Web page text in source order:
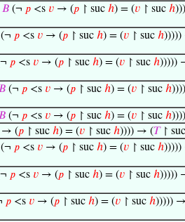
𝐵 (¬ 𝑝 <s 𝑣 → (𝑝 ↾ suc ℎ) = (𝑣 ↾ suc ℎ
(¬ 𝑝 <s 𝑣 → (𝑝 ↾ suc ℎ) = (𝑣 ↾ suc ℎ
𝑝 <s 𝑣 → (𝑝 ↾ suc ℎ) = (𝑣 ↾ suc ℎ)))))
(¬ 𝑝 <s 𝑣 → (𝑝 ↾ suc ℎ) = (𝑣 ↾ suc ℎ
(¬ 𝑝 <s 𝑣 → (𝑝 ↾ suc ℎ) = (𝑣 ↾ suc ℎ
→ (𝑝 ↾ suc ℎ) = (𝑣 ↾ suc ℎ)))) → (𝑇↾ suc
(¬ 𝑝 <s 𝑣 → (𝑝 ↾ suc ℎ) = (𝑣 ↾ suc ℎ
𝑝 <s 𝑣 → (𝑝 ↾ suc ℎ) = (𝑣 ↾ suc ℎ)))))
𝑝 <s 𝑣 → (𝑝 ↾ suc ℎ) = (𝑣 ↾ suc ℎ)))))